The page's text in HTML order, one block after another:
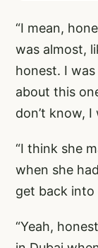
“I mean,
was almost,
honest. I was
about this
don’t know,
“I think she
when she
get back
“Yeah,